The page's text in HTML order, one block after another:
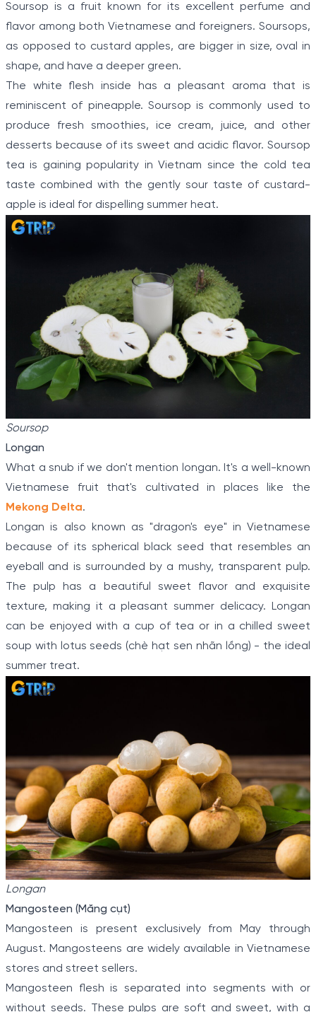
Soursop is a fruit known for its excellent perfume and
flavor among both Vietnamese and foreigners. Soursops,
as opposed to custard apples, are bigger in size, oval in
shape, and have a deeper green.
The white flesh inside has a pleasant aroma that is
reminiscent of pineapple. Soursop is commonly used to
produce fresh smoothies, ice cream, juice, and other
desserts because of its sweet and acidic flavor. Soursop
tea is gaining popularity in Vietnam since the cold tea
taste combined with the gently sour taste of custard-
apple is ideal for dispelling summer heat.
Soursop
Longan
What a snub if we don't mention longan. It's a well-known
Vietnamese fruit that's cultivated in places like the
Mekong Delta.
Longan is also known as "dragon's eye" in Vietnamese
because of its spherical black seed that resembles an
eyeball and is surrounded by a mushy, transparent pulp.
The pulp has a beautiful sweet flavor and exquisite
texture, making it a pleasant summer delicacy. Longan
can be enjoyed with a cup of tea or in a chilled sweet
soup with lotus seeds (chè hạt sen nhãn lồng) - the ideal
summer treat.
Longan
Mangosteen (Măng cụt)
Mangosteen is present exclusively from May through
August. Mangosteens are widely available in Vietnamese
stores and street sellers.
Mangosteen flesh is separated into segments with or
without seeds. These pulps are soft and sweet, with a